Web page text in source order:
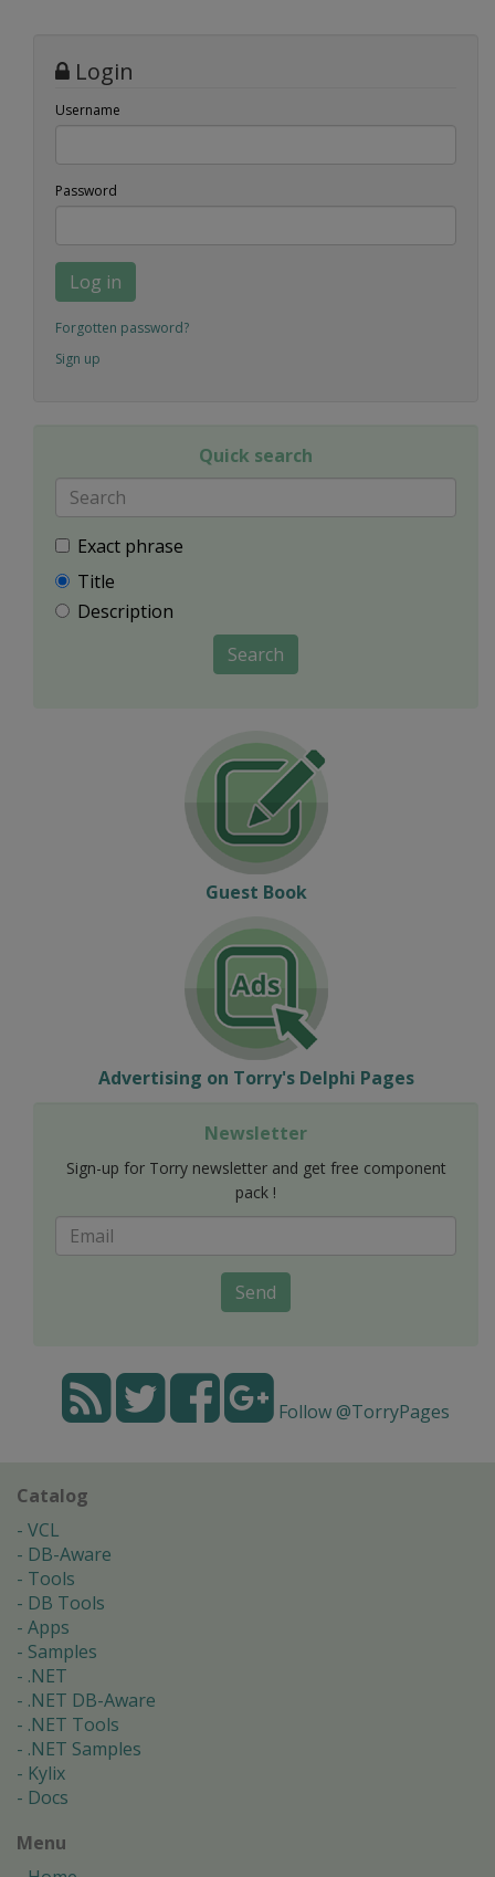
Login
Username
Password
Log in
Forgotten password?
Sign up
Quick search
Exact phrase
Title
Description
Search
Guest Book
Advertising on Torry's Delphi Pages
Newsletter
Sign-up for Torry newsletter and get free component
pack !
Send
Follow @TorryPages
Catalog
VCL
DB-Aware
Tools
DB Tools
Apps
Samples
.NET
.NET DB-Aware
.NET Tools
.NET Samples
Kylix
Docs
Menu